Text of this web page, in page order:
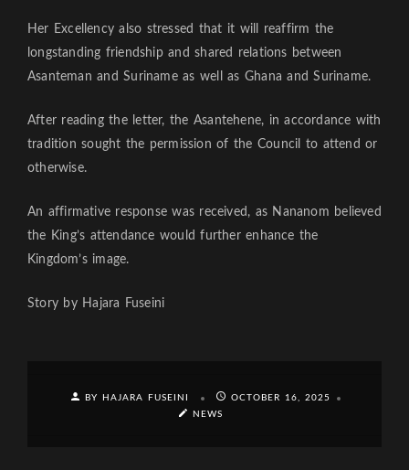
Her Excellency also stressed that it will reaffirm the
longstanding friendship and shared relations between
Asanteman and Suriname as well as Ghana and Suriname.
After reading the letter, the Asantehene, in accordance with
tradition sought the permission of the Council to attend or
otherwise.
An affirmative response was received, as Nananom believed
the King’s attendance would further enhance the
Kingdom’s image.
Story by Hajara Fuseini
BY HAJARA FUSEINI
OCTOBER 16, 2025
NEWS